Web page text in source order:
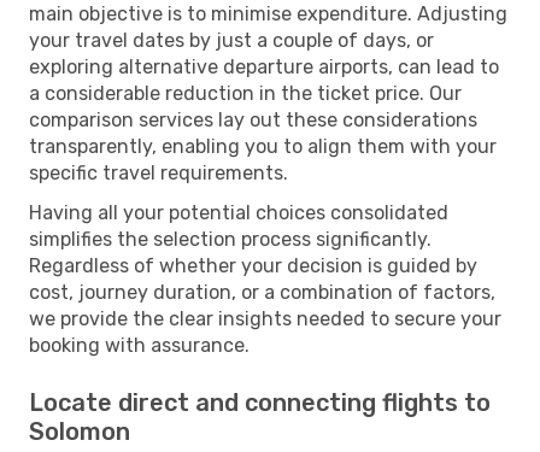
main objective is to minimise expenditure. Adjusting
your travel dates by just a couple of days, or
exploring alternative departure airports, can lead to
a considerable reduction in the ticket price. Our
comparison services lay out these considerations
transparently, enabling you to align them with your
specific travel requirements.
Having all your potential choices consolidated
simplifies the selection process significantly.
Regardless of whether your decision is guided by
cost, journey duration, or a combination of factors,
we provide the clear insights needed to secure your
booking with assurance.
Locate direct and connecting flights to
Solomon